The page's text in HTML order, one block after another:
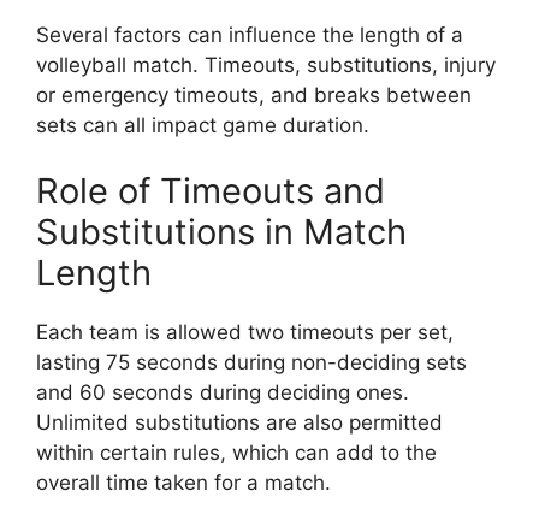
Several factors can influence the length of a
volleyball match. Timeouts, substitutions, injury
or emergency timeouts, and breaks between
sets can all impact game duration.
Role of Timeouts and
Substitutions in Match
Length
Each team is allowed two timeouts per set,
lasting 75 seconds during non-deciding sets
and 60 seconds during deciding ones.
Unlimited substitutions are also permitted
within certain rules, which can add to the
overall time taken for a match.